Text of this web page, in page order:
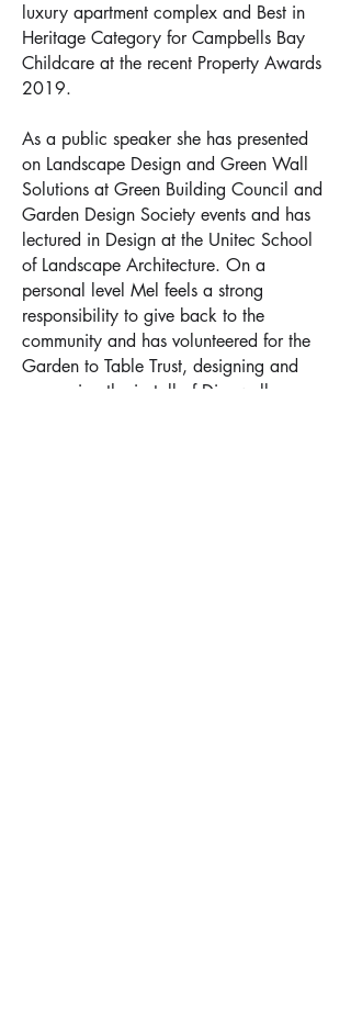
luxury apartment complex and Best in
Heritage Category for Campbells Bay
Childcare at the recent Property Awards
2019.
As a public speaker she has presented
on Landscape Design and Green Wall
Solutions at Green Building Council and
Garden Design Society events and has
lectured in Design at the Unitec School
of Landscape Architecture. On a
personal level Mel feels a strong
responsibility to give back to the
community and has volunteered for the
Garden to Table Trust, designing and
overseeing the install of Dingwall